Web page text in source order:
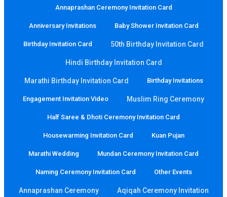
Annaprashan Ceremony Invitation Card
Anniversary Invitations Baby Shower Invitation Card
Birthday Invitation Card 50th Birthday Invitation Card
Hindi Birthday Invitation Card
Marathi Birthday Invitation Card Birthday Invitations
Engagement Invitation Video Muslim Ring Ceremony
Half Saree & Dhoti Ceremony Invitation Card
Housewarming Invitation Card Kuan Pujan
Marathi Wedding Mundan Ceremony Invitation Card
Naming Ceremony Invitation Card Other Events
Annaprashan Ceremony Aqiqah Ceremony Invitation